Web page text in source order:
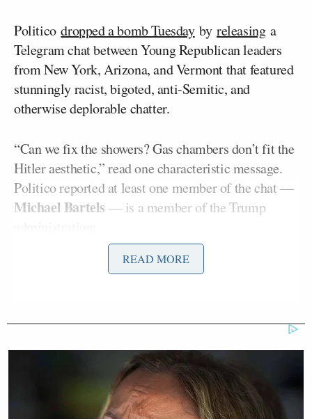
Politicodropped a bomb Tuesdaybyreleasinga
Telegram chat between Young Republican leaders
from New York, Arizona, and Vermont that featured
stunningly racist, bigoted, anti-Semitic, and
otherwise deplorable chatter.
“Can we fix the showers? Gas chambers don’t fit the
Hitler aesthetic,” read one characteristic message.
Politico reported at least one member of the chat —
Michael Bartels — is a member of the Trump
administration: Michael Bartels, who,
serves as a senior adviser in the office
of general counsel within the U.S.
Small Business Administration.
Bartels did not have much to say in
READ MORE